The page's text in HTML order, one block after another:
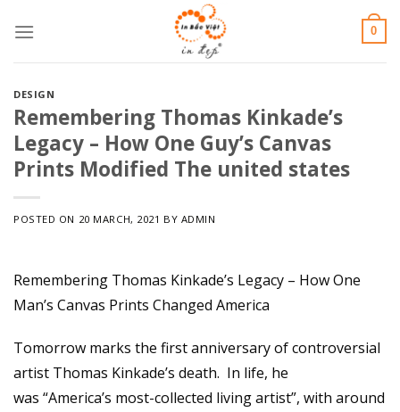
content
0
DESIGN
Remembering Thomas Kinkade’s
Legacy – How One Guy’s Canvas
Prints Modified The united states
POSTED ON 20 MARCH, 2021 BY ADMIN
Remembering Thomas Kinkade’s Legacy – How One
Man’s Canvas Prints Changed America
Tomorrow marks the first anniversary of controversial
artist Thomas Kinkade’s death. In life, he
was “America’s most-collected living artist”, with around